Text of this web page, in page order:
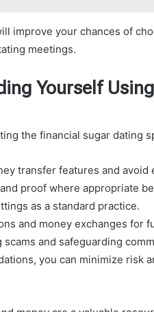
improve your chances of
meetings.
Yourself
the financial sugar dating
transfer features and
proof where appropriate
as a standard practice.
and money exchanges for
and safeguarding
you can minimize risk